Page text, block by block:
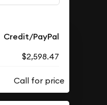
Credit/PayPal
$2,598.47